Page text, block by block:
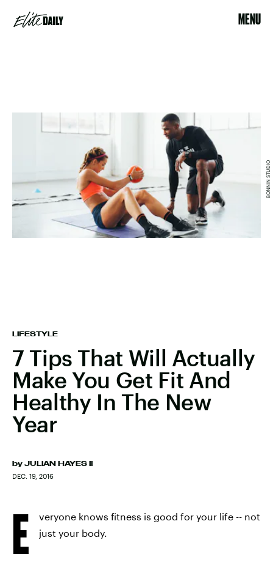
MENU
LIFESTYLE
7 Tips That Will Actually
Make You Get Fit And
Healthy In The New
Year
by JULIAN HAYES II
DEC. 19, 2016
BONNIN STUDIO
E
veryone knows fitness is good for your life -- not
just your body.